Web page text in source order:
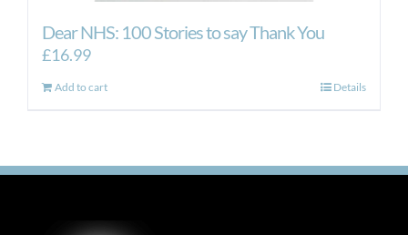
Dear NHS: 100 Stories to say Thank You
£16.99
Add to cart Details